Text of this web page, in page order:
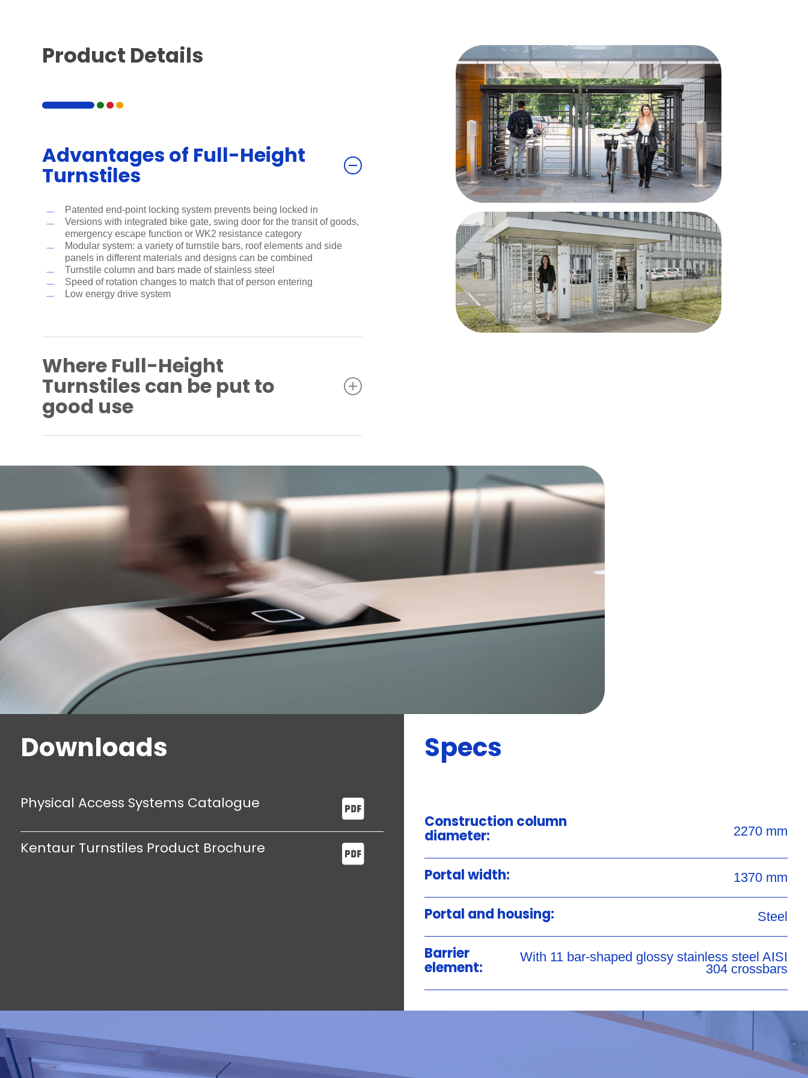
Product Details
Advantages of Full-Height
Turnstiles
Patented end-point locking system prevents being locked in
Versions with integrated bike gate, swing door for the transit of goods,
emergency escape function or WK2 resistance category
Modular system: a variety of turnstile bars, roof elements and side
panels in different materials and designs can be combined
Turnstile column and bars made of stainless steel
Speed of rotation changes to match that of person entering
Low energy drive system
Where Full-Height
Turnstiles can be put to
good use
Airport and port areas
Power plants
Parking sites
Bike parks
Prisons/correctional facilities
Military installations
Educational facilities
Downloads
Physical Access Systems Catalogue
Kentaur Turnstiles Product Brochure
Specs
Construction column
diameter: 2270 mm
Portal width: 1370 mm
Portal and housing: Steel
Barrier
element:
With 11 bar-shaped glossy stainless steel AISI
304 crossbars